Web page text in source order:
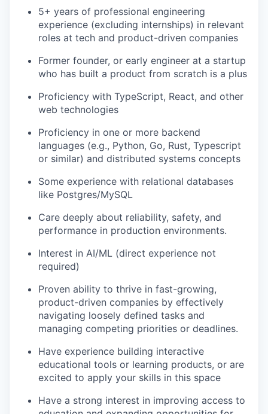
5+ years of professional engineering
experience (excluding internships) in relevant
roles at tech and product-driven companies
Former founder, or early engineer at a startup
who has built a product from scratch is a plus
Proficiency with TypeScript, React, and other
web technologies
Proficiency in one or more backend
languages (e.g., Python, Go, Rust, Typescript
or similar) and distributed systems concepts
Some experience with relational databases
like Postgres/MySQL
Care deeply about reliability, safety, and
performance in production environments.
Interest in AI/ML (direct experience not
required)
Proven ability to thrive in fast-growing,
product-driven companies by effectively
navigating loosely defined tasks and
managing competing priorities or deadlines.
Have experience building interactive
educational tools or learning products, or are
excited to apply your skills in this space
Have a strong interest in improving access to